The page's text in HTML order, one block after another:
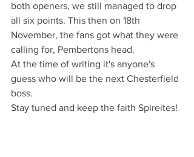
both openers, we still managed to drop
all six points. This then on 18th
November, the fans got what they were
calling for, Pembertons head.
At the time of writing it's anyone's
guess who will be the next Chesterfield
boss.
Stay tuned and keep the faith Spireites!